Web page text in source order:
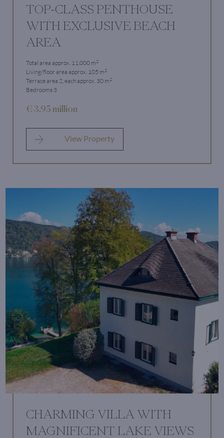
TOP-CLASS PENTHOUSE
WITH EXCLUSIVE BEACH
AREA
Total area approx. 11,000 m2
Living/floor area approx. 105 m2
Terrace area 2, each approx. 30 m2
Bedrooms 3
€ 3.95 million
View Property
CHARMING VILLA WITH
MAGNIFICENT LAKE VIEWS